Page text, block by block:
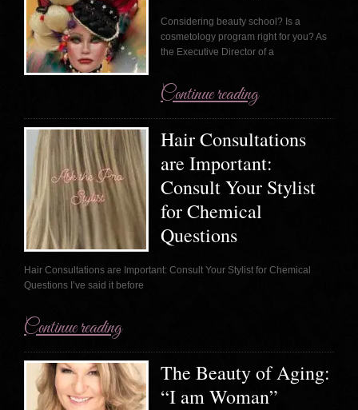
Considering beauty school? Is a
cosmetology program right for you? As
the Executive Director of a
Continue reading
Hair Consultations
are Important:
Consult Your Stylist
for Chemical
Questions
Hair Consultations are Important: Consult Your Stylist for Chemical
Questions I’ve said it before
Continue reading
The Beauty of Aging:
“I am Woman”